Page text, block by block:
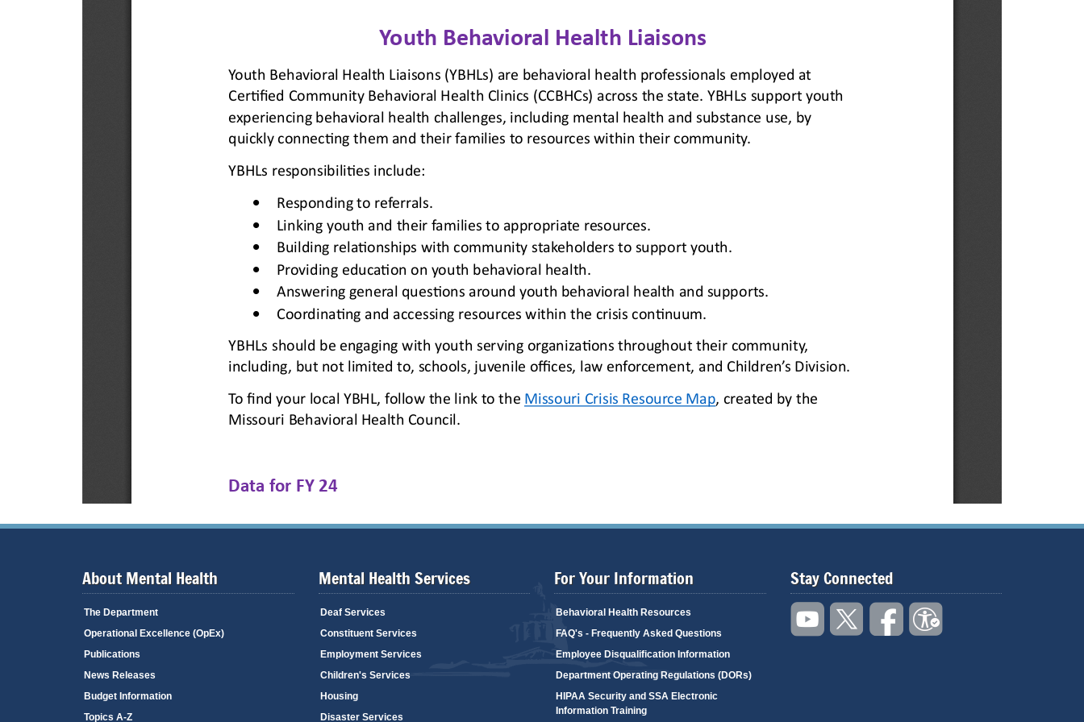
About Mental Health
The Department
Operational Excellence (OpEx)
Publications
News Releases
Budget Information
Topics A-Z
Mental Health Services
Deaf Services
Constituent Services
Employment Services
Children's Services
Housing
Disaster Services
For Your Information
Behavioral Health Resources
FAQ's - Frequently Asked Questions
Employee Disqualification Information
Department Operating Regulations (DORs)
HIPAA Security and SSA Electronic
Information Training
Stay Connected